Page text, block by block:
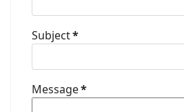
Subject*
Message*